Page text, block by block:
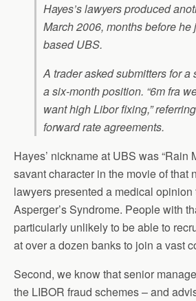
Hayes’s lawyers produced
March 2006, months before
based UBS.
A trader asked submitters for a
a six-month position. “6m fra
want high Libor fixing,”
forward rate agreements.
Hayes’ nickname at UBS was “Rain
savant character in the movie of that
lawyers presented a medical opinion
Asperger’s Syndrome. People with
particularly unlikely to be able to
at over a dozen banks to join a vast
Second, we know that senior
the LIBOR fraud schemes – and